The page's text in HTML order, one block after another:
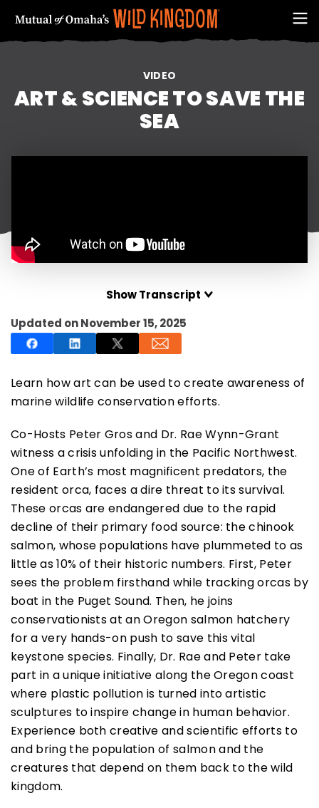
VIDEO
ART & SCIENCE TO SAVE THE
SEA
Show Transcript
Updated on November 15, 2025
Learn how art can be used to create awareness of
marine wildlife conservation efforts.
Co-Hosts Peter Gros and Dr. Rae Wynn-Grant
witness a crisis unfolding in the Pacific Northwest.
One of Earth’s most magnificent predators, the
resident orca, faces a dire threat to its survival.
These orcas are endangered due to the rapid
decline of their primary food source: the chinook
salmon, whose populations have plummeted to as
little as 10% of their historic numbers. First, Peter
sees the problem firsthand while tracking orcas by
boat in the Puget Sound. Then, he joins
conservationists at an Oregon salmon hatchery
for a very hands-on push to save this vital
keystone species. Finally, Dr. Rae and Peter take
part in a unique initiative along the Oregon coast
where plastic pollution is turned into artistic
sculptures to inspire change in human behavior.
Experience both creative and scientific efforts to
and bring the population of salmon and the
creatures that depend on them back to the wild
kingdom.
NO THANKS